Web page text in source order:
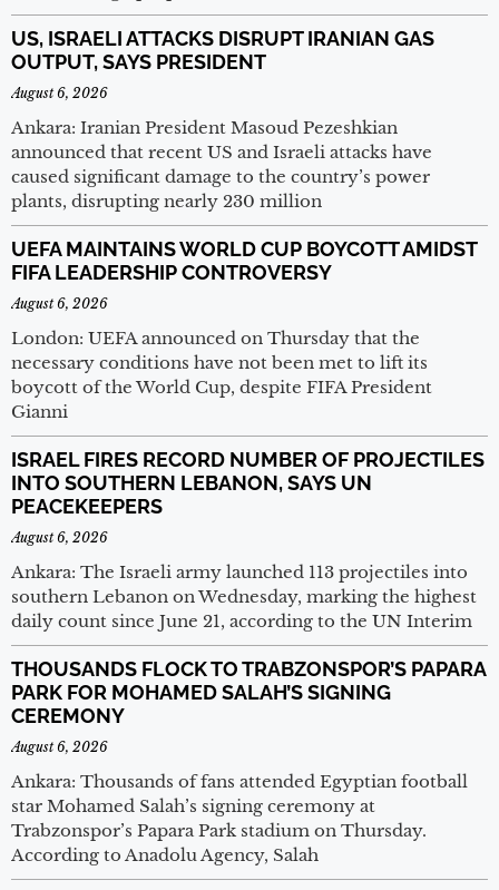
US, ISRAELI ATTACKS DISRUPT IRANIAN GAS
OUTPUT, SAYS PRESIDENT
August 6, 2026
Ankara: Iranian President Masoud Pezeshkian
announced that recent US and Israeli attacks have
caused significant damage to the country’s power
plants, disrupting nearly 230 million
UEFA MAINTAINS WORLD CUP BOYCOTT AMIDST
FIFA LEADERSHIP CONTROVERSY
August 6, 2026
London: UEFA announced on Thursday that the
necessary conditions have not been met to lift its
boycott of the World Cup, despite FIFA President
Gianni
ISRAEL FIRES RECORD NUMBER OF PROJECTILES
INTO SOUTHERN LEBANON, SAYS UN
PEACEKEEPERS
August 6, 2026
Ankara: The Israeli army launched 113 projectiles into
southern Lebanon on Wednesday, marking the highest
daily count since June 21, according to the UN Interim
THOUSANDS FLOCK TO TRABZONSPOR’S PAPARA
PARK FOR MOHAMED SALAH’S SIGNING
CEREMONY
August 6, 2026
Ankara: Thousands of fans attended Egyptian football
star Mohamed Salah’s signing ceremony at
Trabzonspor’s Papara Park stadium on Thursday.
According to Anadolu Agency, Salah